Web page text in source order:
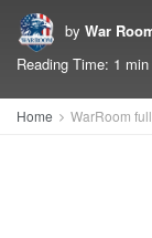
by War
Reading Time: 1
Home WarRoom